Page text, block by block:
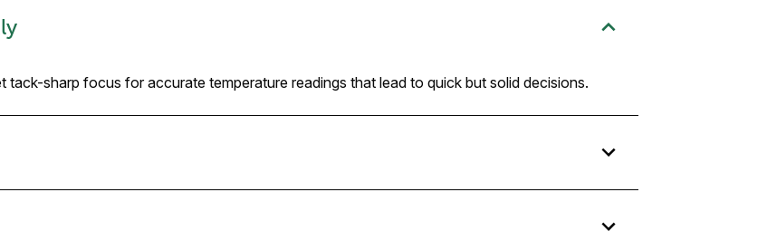
tack-sharp focus for accurate temperature readings that lead to quick but solid decisions.